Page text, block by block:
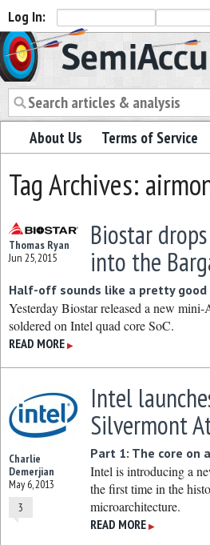
Log In:
Semiaccurate
About Us Terms of Service
Tag Archives:
Thomas Ryan
Jun 25, 2015
Biostar
into the
Half-off sounds like a pretty
Yesterday Biostar released a new
soldered on Intel quad core SoC.
READ MORE ▶
Charlie
Demerjian
May 6, 2013
3
Intel
Silvermont
Part 1: The core on
Intel is introducing a
the first time in the
microarchitecture.
READ MORE ▶